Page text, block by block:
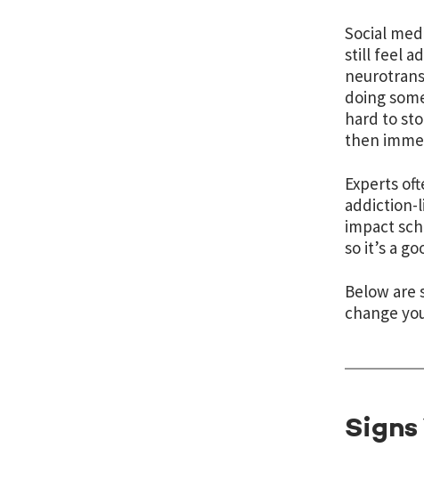
Social
still feel
doing
hard to
then
Experts
addiction-
impact
so it’s a
Below are
change